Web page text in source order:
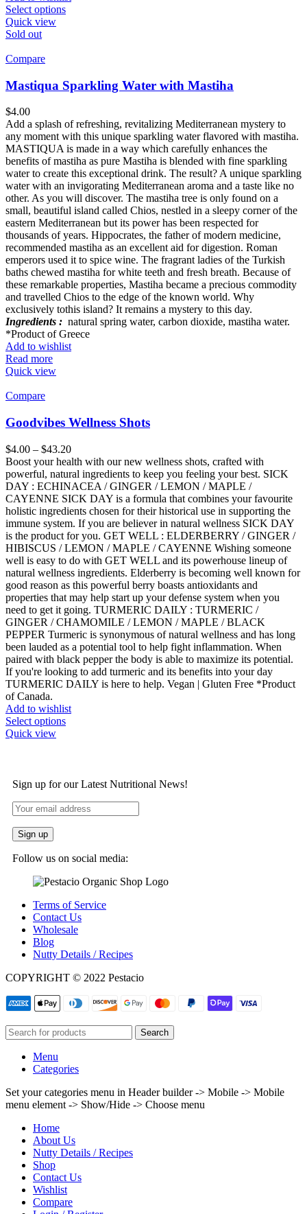
Select options
Quick view
Sold out
Compare
Mastiqua Sparkling Water with Mastiha
$4.00
Add a splash of refreshing, revitalizing Mediterranean mystery to
any moment with this unique sparkling water flavored with mastiha.
MASTIQUA is made in a way which carefully enhances the
benefits of mastiha as pure Mastiha is blended with fine sparkling
water to create this exceptional drink. The result? A unique sparkling
water with an invigorating Mediterranean aroma and a taste like no
other. As you will discover. The mastiha tree is only found on a
small, beautiful island called Chios, nestled in a sleepy corner of the
eastern Mediterranean but its power has been respected for
thousands of years. Hippocrates, the father of modern medicine,
recommended mastiha as an excellent aid for digestion. Roman
emperors used it to spice wine. The fragrant ladies of the Turkish
baths chewed mastiha for white teeth and fresh breath. Because of
these remarkable properties, Mastiha became a precious commodity
and travelled Chios to the edge of the known world. Why
exclusively tothis island? It remains a mystery to this day.
Ingredients : natural spring water, carbon dioxide, mastiha water.
*Product of Greece
Add to wishlist
Read more
Quick view
Compare
Goodvibes Wellness Shots
$4.00 – $43.20
Boost your health with our new wellness shots, crafted with
powerful, natural ingredients to keep you feeling your best. SICK
DAY : ECHINACEA / GINGER / LEMON / MAPLE /
CAYENNE SICK DAY is a formula that combines your favourite
holistic ingredients chosen for their historical use in supporting the
immune system. If you are believer in natural wellness SICK DAY
is the product for you. GET WELL : ELDERBERRY / GINGER /
HIBISCUS / LEMON / MAPLE / CAYENNE Wishing someone
well is easy to do with GET WELL and its powerhouse lineup of
natural wellness ingredients. Elderberry is becoming well known for
good reason as this powerful berry boasts antioxidants and
properties that may help start up your defense system when you
need to get it going. TURMERIC DAILY : TURMERIC /
GINGER / CHAMOMILE / LEMON / MAPLE / BLACK
PEPPER Turmeric is synonymous of natural wellness and has long
been lauded as a potential tool to help fight inflammation. When
paired with black pepper the body is able to maximize its potential.
If you're looking to add turmeric and its benefits into your day
TURMERIC DAILY is here to help. Vegan | Gluten Free *Product
of Canada.
Add to wishlist
Select options
Quick view
Sign up for our Latest Nutritional News!
Follow us on social media:
Terms of Service
Contact Us
Wholesale
Blog
Nutty Details / Recipes
COPYRIGHT © 2022 Pestacio
Search
Menu
Categories
Set your categories menu in Header builder -> Mobile -> Mobile
menu element -> Show/Hide -> Choose menu
Home
About Us
Nutty Details / Recipes
Shop
Contact Us
Wishlist
Compare